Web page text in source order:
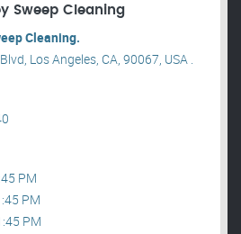
Sweep Cleaning
Cleaning.
Los Angeles, CA, 90067, USA .
PM
PM
PM